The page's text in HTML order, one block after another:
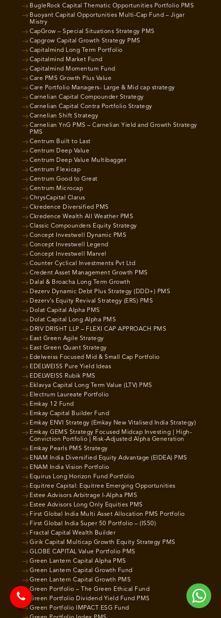
BugleRock Capital Thematic Opportunities Portfolio PMS
Buoyant Capital Opportunities Multi-Cap Fund – Jigar
Mistry
CapGrow – Special Situations Strategy PMS
Capgrow Capital Growth Strategy PMS
Capitalmind Long Term Portfolio
Capitalmind Market Fund
Capitalmind Momentum Fund
Care PMS Growth Plus Value
Care Portfolio Managers- Large & Mid cap strategy
Carnelian Capital Compounder Strategy
Carnelian Capital Contra Portfolio Strategy
Carnelian Shift Strategy
Carnelian YnG PMS – Carnelian Yield and Growth Strategy
PMS
Centrum Built to Last
Centrum Deep Value
Centrum Deep Value Multibagger
Centrum Flexicap
Centrum Good to Great
Centrum Microcap
ChrysCapital Clarus
Ckredence Diversified PMS
Ckredence Wealth All Weather PMS
Classic Compounders Equity Strategy
Concept Investwell Dynamic PMS
Concept Investwell Legend
Concept Investwell Marvel
Counter Cyclical Investments Pvt Ltd
Credent Asset Management Growth PMS
Dalal & Broacha Long Term Growth
Dezerv Dynamic Debt Plus Strategy (DDD+) PMS
Dezerv’s Equity Revival Strategy (ERS) PMS
Dolat Capital Alpha PMS
Dolat Capital Long Alpha PMS
DRIV DRISHT LLP – FLEXI CAP APPROACH PMS
East Green Agile Strategy
East Green Quant Strategy
Edelweiss Focused Mid & Small Cap Portfolio
EDELWEISS Pure Yield Ideas
EDELWEISS Rubik PMS
Eklavya Capital Long Term Value (LTV) PMS
Electrum Laureate Portfolio
Emkay 12 Fund
Emkay Capital Builder Fund
Emkay ENVI Strategy (Emkay New Vitalised India Strategy)
Emkay GEMS Strategy Focused Midcap Investing | High-
Conviction Portfolio | Risk-Adjusted Alpha Generation
Emkay Pearls PMS Strategy
ENAM India Diversified Equity Advantage (EIDEA) PMS
ENAM India Vision Portfolio
Equirus Long Horizon Fund Portfolio
Equitree Capital: Equitree Emerging Opportunities
Estee Advisors Arbitrage I-Alpha PMS
Estee Advisors Long Only Equities PMS
First Global India Multi Asset Allocation PMS Portfolio
First Global India Super 50 Portfolio – (IS50)
Fractal Capital Wealth Builder
Girik Capital Multicap Growth Equity Strategy PMS
GLOBE CAPITAL Value Portfolio PMS
Green Lantern Capital Alpha PMS
Green Lantern Capital Growth Fund
Green Lantern Capital Growth PMS
Green Portfolio – The Green Ethical Fund
Green Portfolio Dividend Yield Fund PMS
Green Portfolio IMPACT ESG Fund